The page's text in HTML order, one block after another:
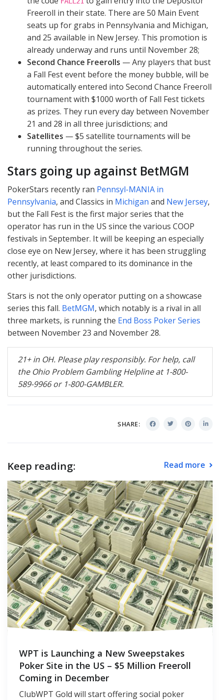
Freeroll in their state. There are 50 Main Event
seats up for grabs in Pennsylvania and Michigan,
and 25 available in New Jersey. This promotion is
already underway and runs until November 28;
Second Chance Freerolls — Any players that bust
a Fall Fest event before the money bubble, will be
automatically entered into Second Chance Freeroll
tournament with $1000 worth of Fall Fest tickets
as prizes. They run every day between November
21 and 28 in all three jurisdictions; and
Satellites — $5 satellite tournaments will be
running throughout the series.
Stars going up against BetMGM
PokerStars recently ran Pennsyl-MANIA in
Pennsylvania, and Classics in Michigan and New Jersey,
but the Fall Fest is the first major series that the
operator has run in the US since the various COOP
festivals in September. It will be keeping an especially
close eye on New Jersey, where it has been struggling
recently, at least compared to its dominance in the
other jurisdictions.
Stars is not the only operator putting on a showcase
series this fall. BetMGM, which notably is a rival in all
three markets, is running the End Boss Poker Series
between November 23 and November 28.
21+ in OH. Please play responsibly. For help, call
the Ohio Problem Gambling Helpline at 1-800-
589-9966 or 1-800-GAMBLER.
SHARE:
Keep reading: Read more
WPT is Launching a New Sweepstakes
Poker Site in the US – $5 Million Freeroll
Coming in December
ClubWPT Gold will start offering social poker